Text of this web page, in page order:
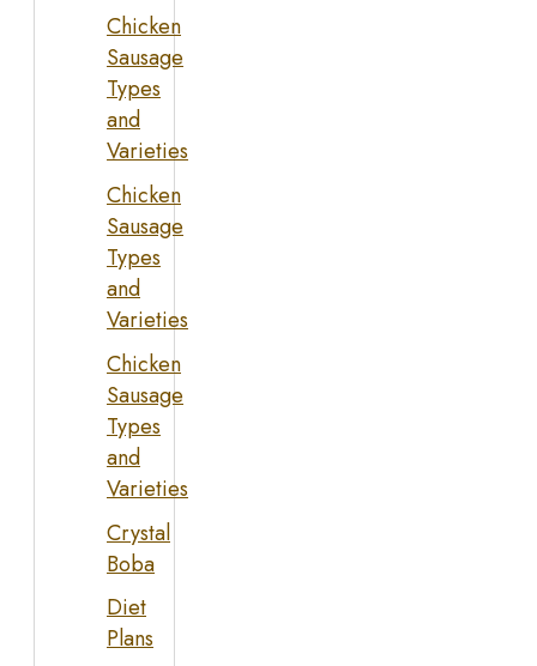
Chicken
Sausage
Types
and
Varieties
Chicken
Sausage
Types
and
Varieties
Chicken
Sausage
Types
and
Varieties
Crystal
Boba
Diet
Plans